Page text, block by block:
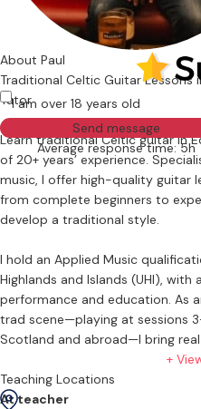
I am over 18 years old
Send message
Average response time: 5h
About Paul
Traditional Celtic Guitar Lessons
Tutor
Learn traditional Celtic guitar in
of 20+ years’ experience.
music, I offer high-quality guitar
from complete beginners to
develop a traditional style.
I hold an Applied Music
Highlands and Islands (UHI),
performance and education. As
trad scene—playing at sessions
Scotland and abroad—I bring
My guitar lessons in Edinburgh
+
Teaching Locations
At teacher